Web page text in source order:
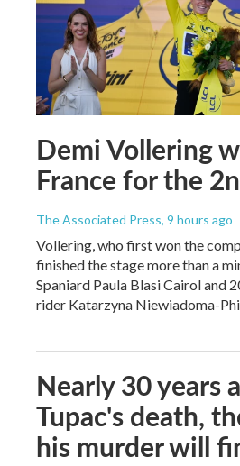
Demi Vollering
France for the
The Associated Press, 9 hours ago
Vollering, who first won the
finished the stage more than a
Spaniard Paula Blasi Cairol and
rider Katarzyna Niewiadoma-
Nearly 30 years
Tupac's death,
his murder will